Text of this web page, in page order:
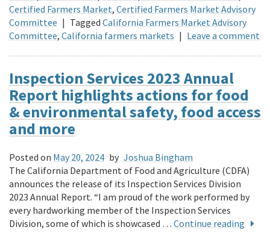
Certified Farmers Market, Certified Farmers Market Advisory
Committee | Tagged California Farmers Market Advisory
Committee, California farmers markets | Leave a comment
Inspection Services 2023 Annual
Report highlights actions for food
& environmental safety, food access
and more
Posted on May 20, 2024 by Joshua Bingham
The California Department of Food and Agriculture (CDFA)
announces the release of its Inspection Services Division
2023 Annual Report. “I am proud of the work performed by
every hardworking member of the Inspection Services
Division, some of which is showcased … Continue reading